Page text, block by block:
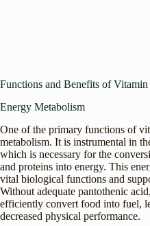
Functions and Benefits of
Energy Metabolism
One of the primary functions of
metabolism. It is instrumental in
which is necessary for the
and proteins into energy. This
vital biological functions and
Without adequate pantothenic
efficiently convert food into fuel,
decreased physical performance.